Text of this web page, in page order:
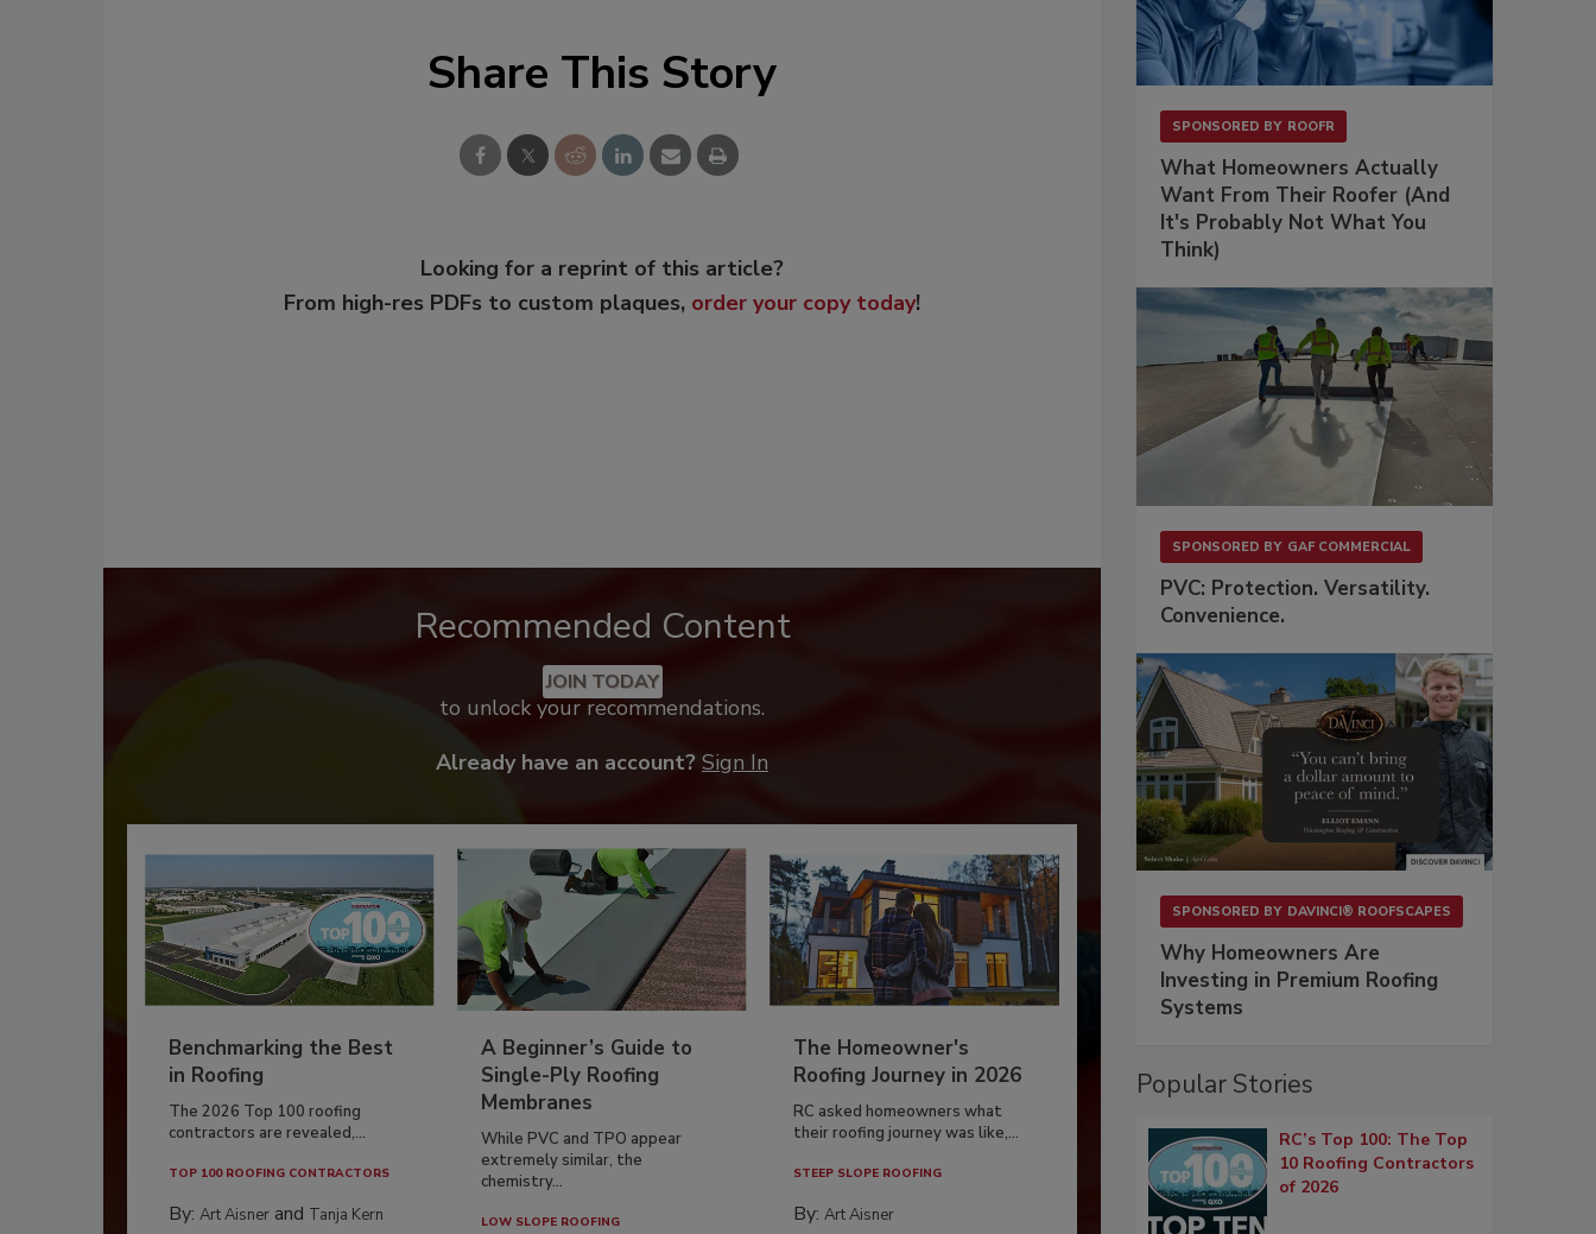
Share This Story
Looking for a reprint of this article?
From high-res PDFs to custom plaques, order your copy today!
Recommended Content
JOIN TODAY
to unlock your recommendations.
Already have an account? Sign In
Benchmarking the Best
in Roofing
The 2026 Top 100 roofing
contractors are revealed,...
TOP 100 ROOFING CONTRACTORS
By: Art Aisner and Tanja Kern
A Beginner’s Guide to
Single-Ply Roofing
Membranes
While PVC and TPO appear
extremely similar, the
chemistry...
LOW SLOPE ROOFING
The Homeowner's
Roofing Journey in 2026
RC asked homeowners what
their roofing journey was like,...
STEEP SLOPE ROOFING
By:Art Aisner
SPONSORED BY ROOFR
What Homeowners Actually
Want From Their Roofer (And
It's Probably Not What You
Think)
SPONSORED BY GAF COMMERCIAL
PVC: Protection. Versatility.
Convenience.
SPONSORED BY DAVINCI® ROOFSCAPES
Why Homeowners Are
Investing in Premium Roofing
Systems
Popular Stories
RC’s Top 100: The Top
10 Roofing Contractors
of 2026